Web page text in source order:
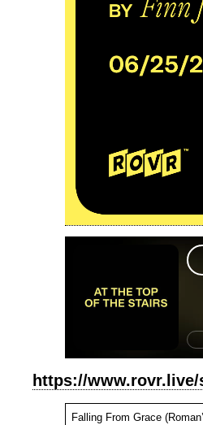
https://www.rovr.live/
Falling From Grace